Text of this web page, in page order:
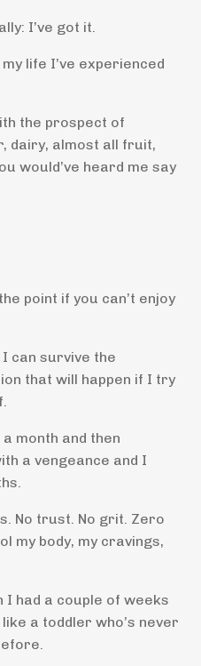
I’ve got it.
life I’ve experienced
the prospect of
dairy, almost all fruit,
would’ve heard me say
point if you can’t enjoy
can survive the
that will happen if I try
month and then
a vengeance and I
No trust. No grit. Zero
my body, my cravings,
had a couple of weeks
a toddler who’s never